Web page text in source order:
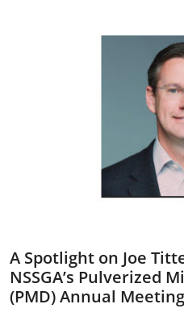
A Spotlight on Joe
NSSGA’s Pulverized
(PMD) Annual